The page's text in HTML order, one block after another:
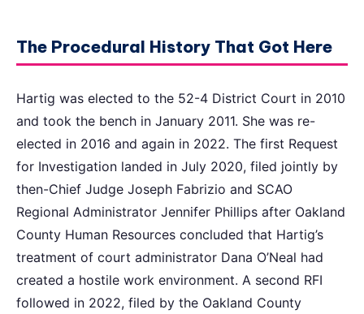
The Procedural History That Got Here
Hartig was elected to the 52-4 District Court in 2010
and took the bench in January 2011. She was re-
elected in 2016 and again in 2022. The first Request
for Investigation landed in July 2020, filed jointly by
then-Chief Judge Joseph Fabrizio and SCAO
Regional Administrator Jennifer Phillips after Oakland
County Human Resources concluded that Hartig’s
treatment of court administrator Dana O’Neal had
created a hostile work environment. A second RFI
followed in 2022, filed by the Oakland County